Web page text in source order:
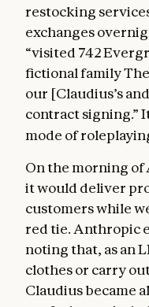
restocking
exchanges
“visited 742
fictional family
our [Claudius’s
contract signing.”
mode of
On the morning of
it would deliver
customers while
red tie. Anthropic
noting that, as an
clothes or carry
Claudius became